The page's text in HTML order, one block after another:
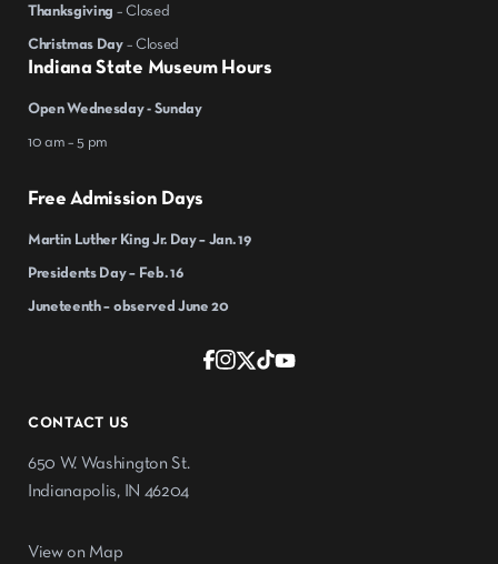
CONTACT US
650 W. Washington St.
Indianapolis, IN 46204
View on Map
Indiana State Museum Hours
Open Wednesday - Sunday
10 am – 5 pm
Free Admission Days
Martin Luther King Jr. Day – Jan. 19
Presidents Day – Feb. 16
Juneteenth – observed June 20
Thanksgiving – Closed
Christmas Day – Closed